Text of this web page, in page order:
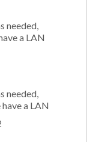
needed,
a LAN
needed,
a LAN